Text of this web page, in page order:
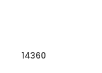
14360